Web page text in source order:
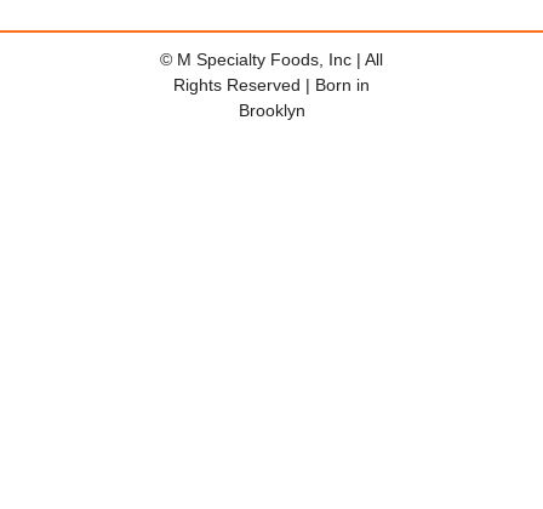
© M Specialty Foods, Inc | All
Rights Reserved | Born in
Brooklyn